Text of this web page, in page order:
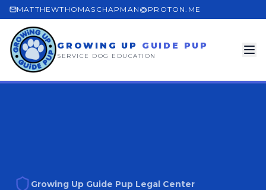
MATTHEWTHOMASCHAPMAN@PROTON.ME
GROWING UP GUIDE PUP
SERVICE DOG EDUCATION
Growing Up Guide Pup Legal Center